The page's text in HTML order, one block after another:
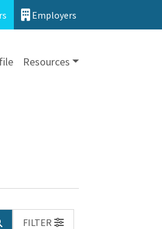
Employers
Resources
FILTER